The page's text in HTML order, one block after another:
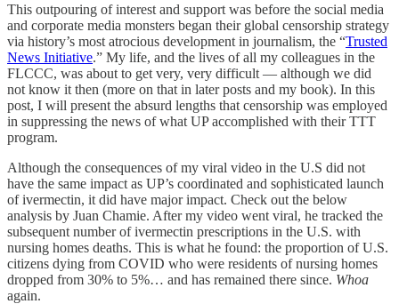
This outpouring of interest and support was before the social media
and corporate media monsters began their global censorship strategy
via history’s most atrocious development in journalism, the “Trusted
News Initiative.” My life, and the lives of all my colleagues in the
FLCCC, was about to get very, very difficult — although we did
not know it then (more on that in later posts and my book). In this
post, I will present the absurd lengths that censorship was employed
in suppressing the news of what UP accomplished with their TTT
program.
Although the consequences of my viral video in the U.S did not
have the same impact as UP’s coordinated and sophisticated launch
of ivermectin, it did have major impact. Check out the below
analysis by Juan Chamie. After my video went viral, he tracked the
subsequent number of ivermectin prescriptions in the U.S. with
nursing homes deaths. This is what he found: the proportion of U.S.
citizens dying from COVID who were residents of nursing homes
dropped from 30% to 5%… and has remained there since. Whoa
again.